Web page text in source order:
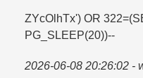
ZYcOlhTx') OR
PG_SLEEP(20))--
2026-06-08 20:26:02 -